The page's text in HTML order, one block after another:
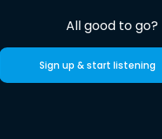
All good to go?
Sign up & start listening